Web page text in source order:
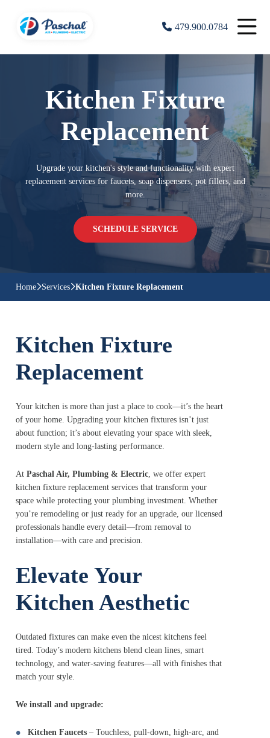
479.900.0784
Kitchen Fixture
Replacement
Upgrade your kitchen's style and functionality with expert
replacement services for faucets, soap dispensers, pot fillers, and
more.
SCHEDULE SERVICE
Home Services Kitchen Fixture Replacement
Kitchen Fixture
Replacement
Your kitchen is more than just a place to cook—it’s the heart
of your home. Upgrading your kitchen fixtures isn’t just
about function; it’s about elevating your space with sleek,
modern style and long-lasting performance.
At Paschal Air, Plumbing & Electric, we offer expert
kitchen fixture replacement services that transform your
space while protecting your plumbing investment. Whether
you’re remodeling or just ready for an upgrade, our licensed
professionals handle every detail—from removal to
installation—with care and precision.
Elevate Your
Kitchen Aesthetic
Outdated fixtures can make even the nicest kitchens feel
tired. Today’s modern kitchens blend clean lines, smart
technology, and water-saving features—all with finishes that
match your style.
We install and upgrade:
Kitchen Faucets – Touchless, pull-down, high-arc, and